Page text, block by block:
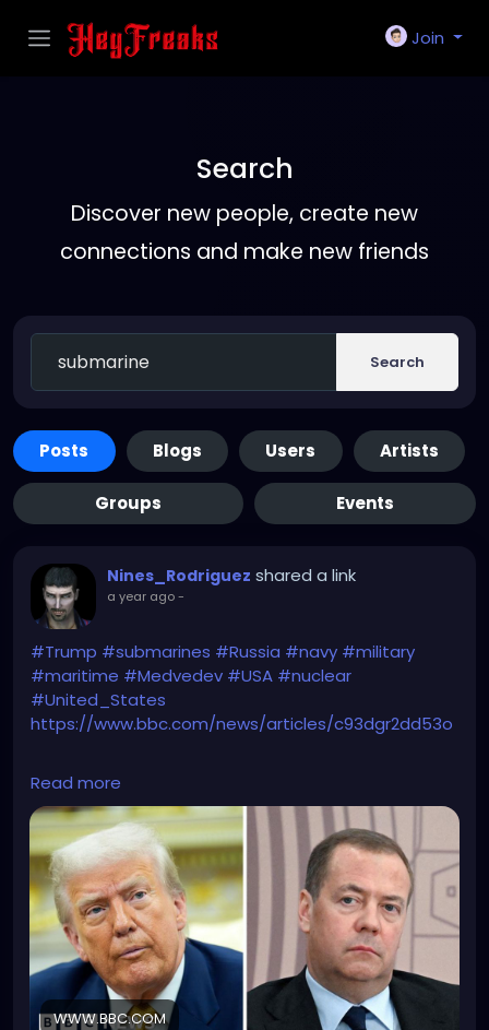
Join
Search
Discover new people, create new
connections and make new friends
Search
Posts Blogs Users Artists
Groups Events
Nines_Rodriguez shared a link
a year ago-
#Trump #submarines #Russia #navy #military
#maritime #Medvedev #USA #nuclear
#United_States
https://www.bbc.com/news/articles/c93dgr2dd53o
The Hunt for Red October has just begun!
Read more
WWW.BBC.COM